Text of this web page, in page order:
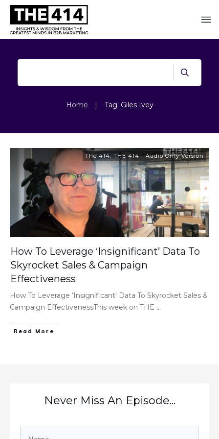
Home | Tag: Giles Ivey
The 414 THE 414 - Audio Only Version
How To Leverage ‘Insignificant’ Data To
Skyrocket Sales & Campaign
Effectiveness
How To Leverage ‘Insignificant' Data To Skyrocket Sales &
Campaign EffectivenessThis week on THE ...
Read More
Never Miss An Episode...